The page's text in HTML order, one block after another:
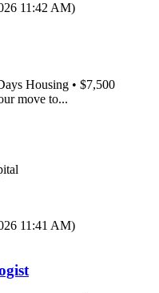
11:42 AM)
Housing • $7,500
move to...
11:41 AM)